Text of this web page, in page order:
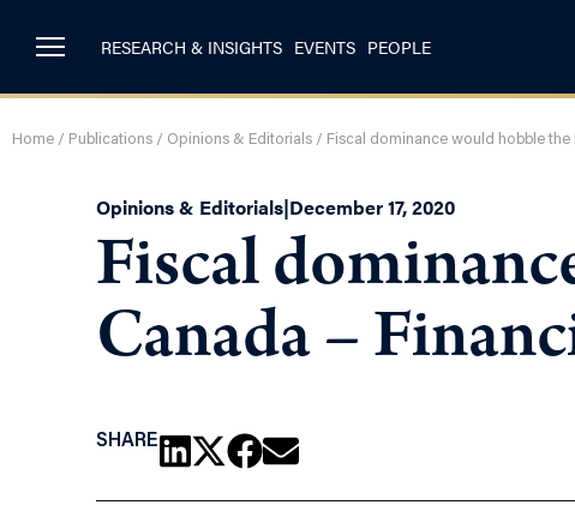
RESEARCH & INSIGHTS EVENTS PEOPLE
Home / Publications / Opinions & Editorials / Fiscal dominance would hobble the
Opinions & Editorials|December 17, 2020
Fiscal
Canada –
SHARE